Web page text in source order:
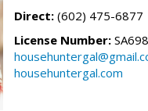
Direct: (602) 475-6877
License Number:
househuntergal.com